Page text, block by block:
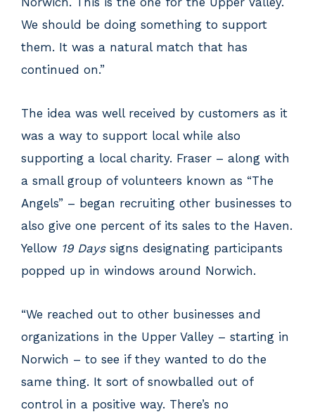
We should be doing something to support
them. It was a natural match that has
continued on.”
The idea was well received by customers as it
was a way to support local while also
supporting a local charity. Fraser – along with
a small group of volunteers known as “The
Angels” – began recruiting other businesses to
also give one percent of its sales to the Haven.
Yellow 19 Dayssigns designating participants
popped up in windows around Norwich.
“We reached out to other businesses and
organizations in the Upper Valley – starting in
Norwich – to see if they wanted to do the
same thing. It sort of snowballed out of
control in a positive way. There’s no